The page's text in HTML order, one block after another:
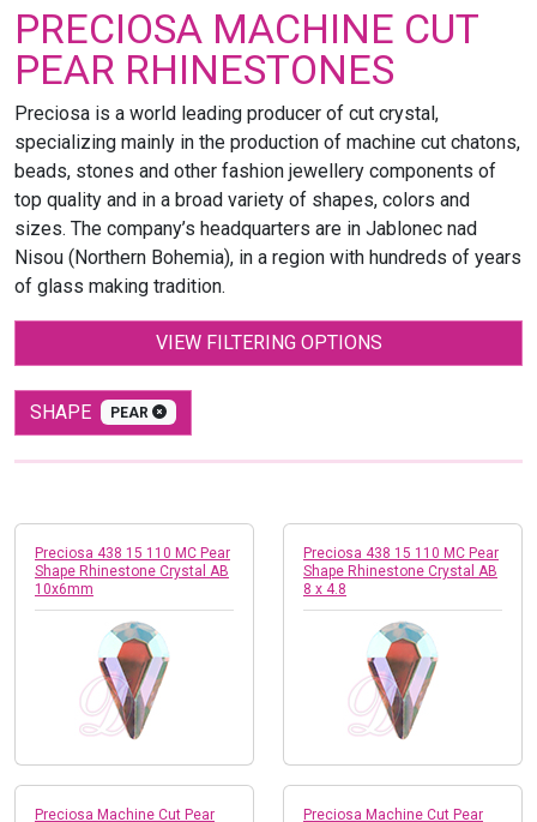
PRECIOSA MACHINE CUT
PEAR RHINESTONES
Preciosa is a world leading producer of cut crystal,
specializing mainly in the production of machine cut chatons,
beads, stones and other fashion jewellery components of
top quality and in a broad variety of shapes, colors and
sizes. The company’s headquarters are in Jablonec nad
Nisou (Northern Bohemia), in a region with hundreds of years
of glass making tradition.
VIEW FILTERING OPTIONS
SHAPE PEAR
Preciosa 438 15 110 MC Pear
Shape Rhinestone Crystal AB
10x6mm
Preciosa 438 15 110 MC Pear
Shape Rhinestone Crystal AB
8 x 4.8
Preciosa Machine Cut Pear
Preciosa Machine Cut Pear